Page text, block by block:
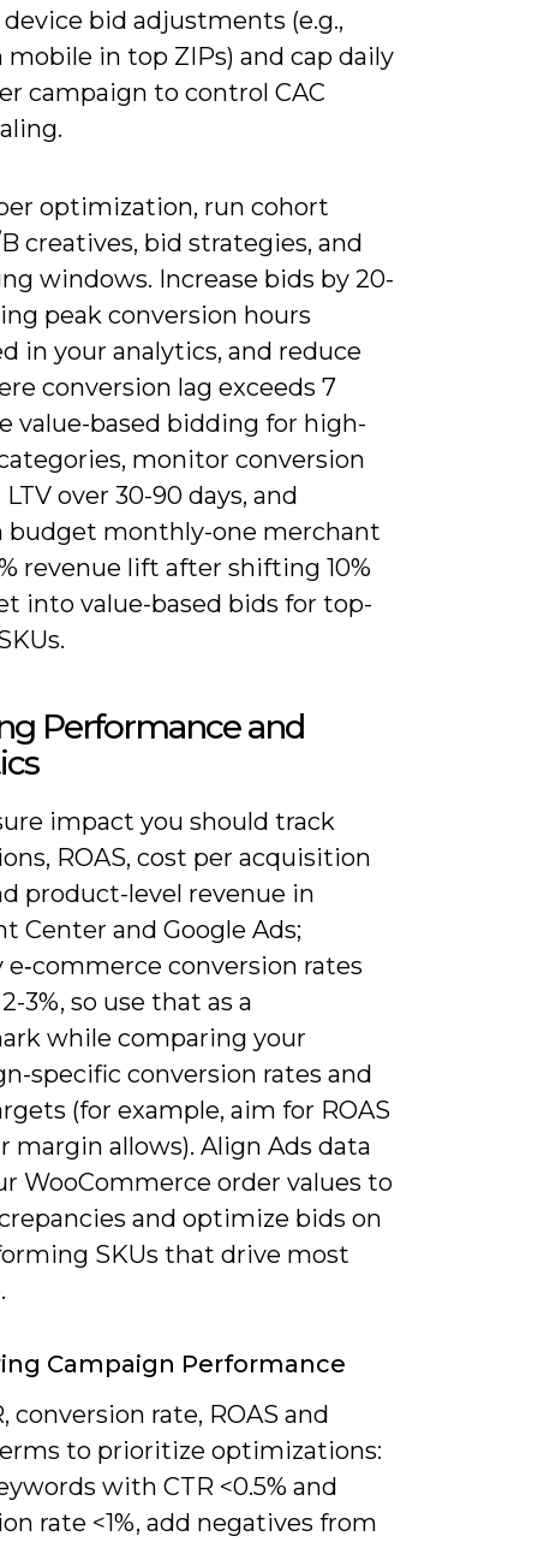
bid adjustments (e.g.,
mobile in top ZIPs) and cap daily
campaign to control CAC
optimization, run cohort
creatives, bid strategies, and
windows. Increase bids by 20-
peak conversion hours
in your analytics, and reduce
conversion lag exceeds 7
value-based bidding for high-
monitor conversion
over 30-90 days, and
budget monthly-one merchant
revenue lift after shifting 10%
into value-based bids for top-
Performance and
impact you should track
ROAS, cost per acquisition
product-level revenue in
Center and Google Ads;
conversion rates
3%, so use that as a
while comparing your
specific conversion rates and
(for example, aim for ROAS
margin allows). Align Ads data
WooCommerce order values to
and optimize bids on
SKUs that drive most
Campaign Performance
conversion rate, ROAS and
to prioritize optimizations:
with CTR <0.5% and
rate <1%, add negatives from